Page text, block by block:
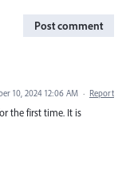
Post comment
10, 2024 12:06 AM · Report
the first time. It is